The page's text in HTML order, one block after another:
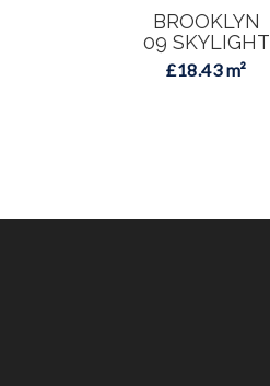
BROOKLYN
09 SKYLIGHT
£18.43 m²